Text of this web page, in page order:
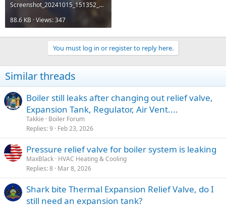
Screenshot_20241015_151352_Messages.jpg
88.6 KB · Views: 347
You must log in or register to reply here.
Similar threads
Boiler still leaks after changing out relief valve,
Expansion Tank, Regulator, Air Vent....
Takkie
Boiler Forum
Replies 9 Feb 23, 2026
Pressure relief valve for boiler system is leaking
MaxBlack HVAC Heating & Cooling
Replies 8 Mar 8, 2026
Shark bite Thermal Expansion Relief Valve, do I
still need an expansion tank?